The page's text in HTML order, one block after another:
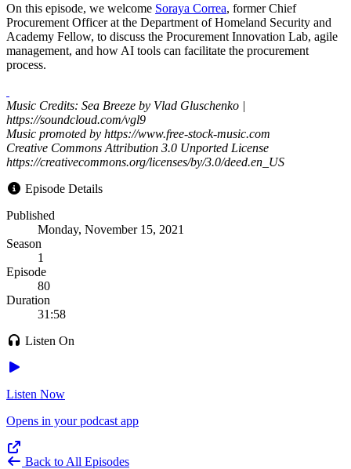
On this episode, we welcome Soraya Correa, former Chief
Procurement Officer at the Department of Homeland Security and
Academy Fellow, to discuss the Procurement Innovation Lab, agile
management, and how AI tools can facilitate the procurement
process.
Music Credits: Sea Breeze by Vlad Gluschenko |
https://soundcloud.com/vgl9
Music promoted by https://www.free-stock-music.com
Creative Commons Attribution 3.0 Unported License
https://creativecommons.org/licenses/by/3.0/deed.en_US
Episode Details
Published
Monday, November 15, 2021
Season
1
Episode
80
Duration
31:58
Listen On
Listen Now
Opens in your podcast app
Back to All Episodes